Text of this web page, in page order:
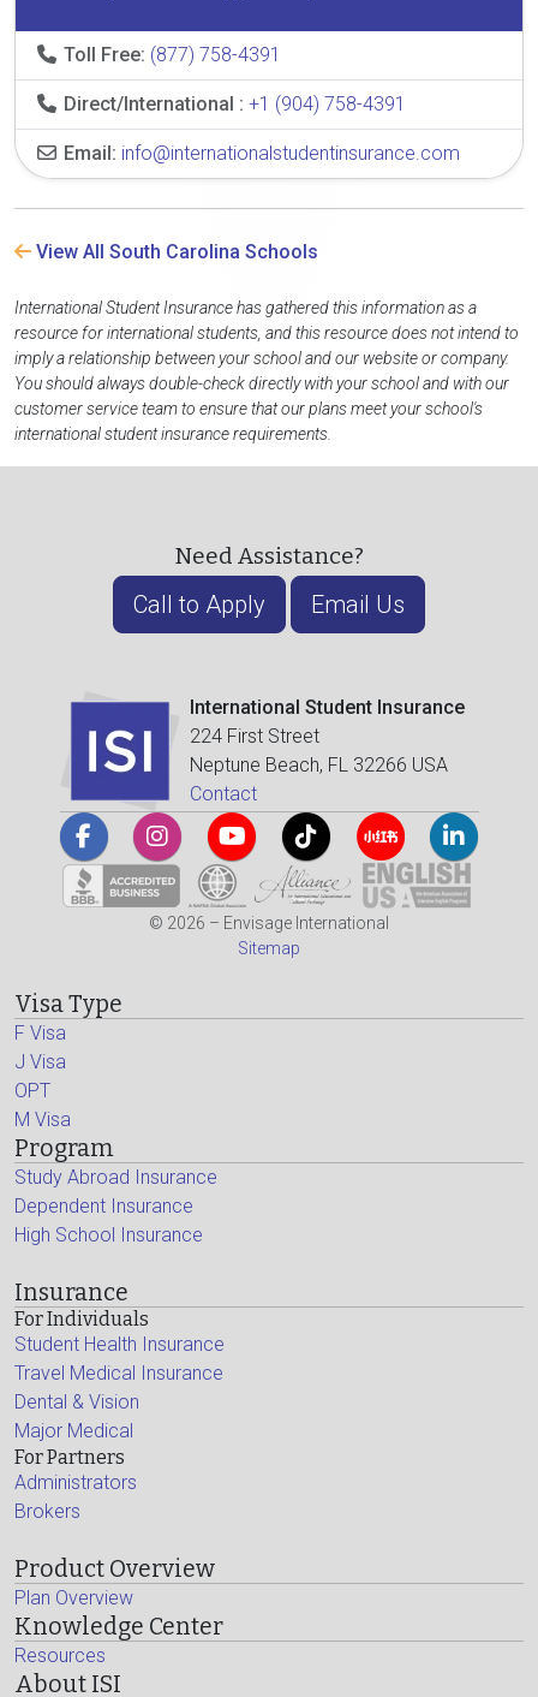
Toll Free: (877) 758-4391
Direct/International : +1 (904) 758-4391
Email: info@internationalstudentinsurance.com
View All South Carolina Schools
International Student Insurance has gathered this information as a
resource for international students, and this resource does not intend to
imply a relationship between your school and our website or company.
You should always double-check directly with your school and with our
customer service team to ensure that our plans meet your school's
international student insurance requirements.
Need Assistance?
Call to Apply Email Us
International Student Insurance
224 First Street
Neptune Beach, FL 32266 USA
Contact
© 2026 – Envisage International
Sitemap
Visa Type
F Visa
J Visa
OPT
M Visa
Program
Study Abroad Insurance
Dependent Insurance
High School Insurance
Insurance
For Individuals
Student Health Insurance
Travel Medical Insurance
Dental & Vision
Major Medical
For Partners
Administrators
Brokers
Product Overview
Plan Overview
Knowledge Center
Resources
About ISI